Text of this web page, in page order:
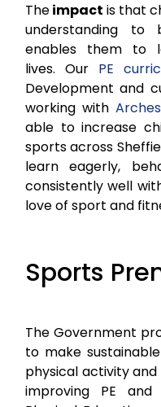
Theimpact is that
understanding to
enables them to
lives. Our PE
Development and
working with
able to increase
sports across
learn eagerly,
consistently well
love of sport and
Sports
The Government
to make
physical activity
improving PE